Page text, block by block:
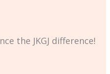
the JKGJ difference!